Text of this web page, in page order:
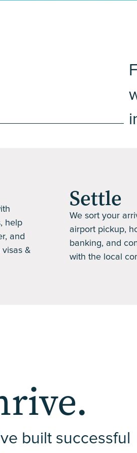
help
and
&
Settle
We sort your
airport pickup,
banking, and
with the local
built successful